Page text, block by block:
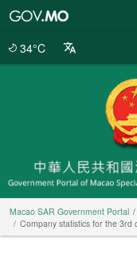
34°C
Macao SAR Government Portal
Company statistics for the 3rd